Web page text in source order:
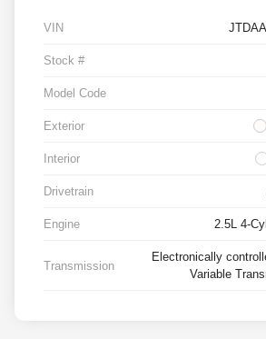
VIN
Stock #
Model Code
Exterior
Interior
Drivetrain
Engine 2.5L 4-
Transmission
Electronically
Variable